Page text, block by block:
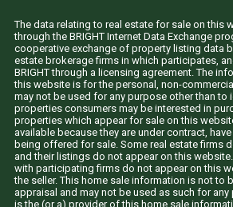
The data relating to real estate for sale on this
through the BRIGHT Internet Data Exchange
cooperative exchange of property listing data
estate brokerage firms in which participates,
BRIGHT through a licensing agreement. The
this website is for the personal, non-
may not be used for any purpose other than to
properties consumers may be interested in
properties which appear for sale on this
available because they are under contract,
being offered for sale. Some real estate firms
and their listings do not appear on this
with participating firms do not appear on this
the seller. This home sale information is not to
appraisal and may not be used as such for any
is the (or a) provider of this home sale